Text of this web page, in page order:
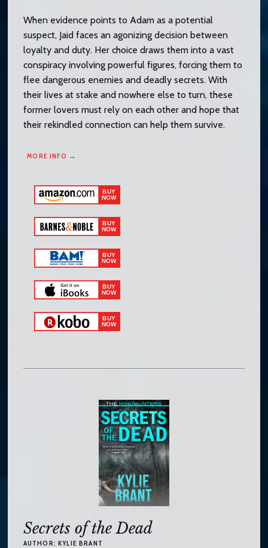
When evidence points to Adam as a potential
suspect, Jaid faces an agonizing decision between
loyalty and duty. Her choice draws them into a vast
conspiracy involving powerful figures, forcing them to
flee dangerous enemies and deadly secrets. With
their lives at stake and nowhere else to turn, these
former lovers must rely on each other and hope that
their rekindled connection can help them survive.
MORE INFO →
Secrets of the Dead
AUTHOR: KYLIE BRANT